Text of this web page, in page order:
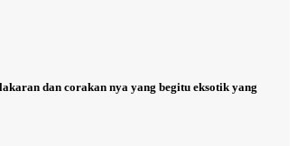
dan corakan nya yang begitu eksotik yang